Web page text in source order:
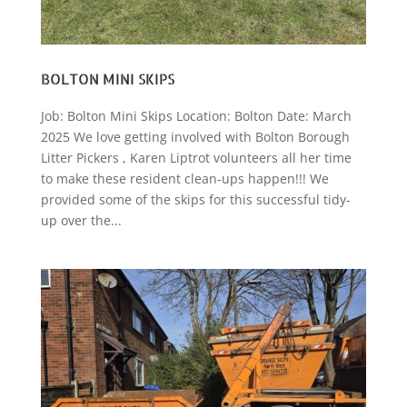
BOLTON MINI SKIPS
Job: Bolton Mini Skips Location: Bolton Date: March
2025 We love getting involved with Bolton Borough
Litter Pickers , Karen Liptrot volunteers all her time
to make these resident clean-ups happen!!! We
provided some of the skips for this successful tidy-
up over the...